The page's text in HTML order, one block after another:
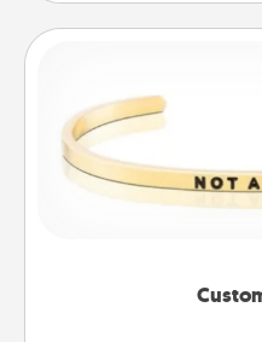
In a season where
remind your